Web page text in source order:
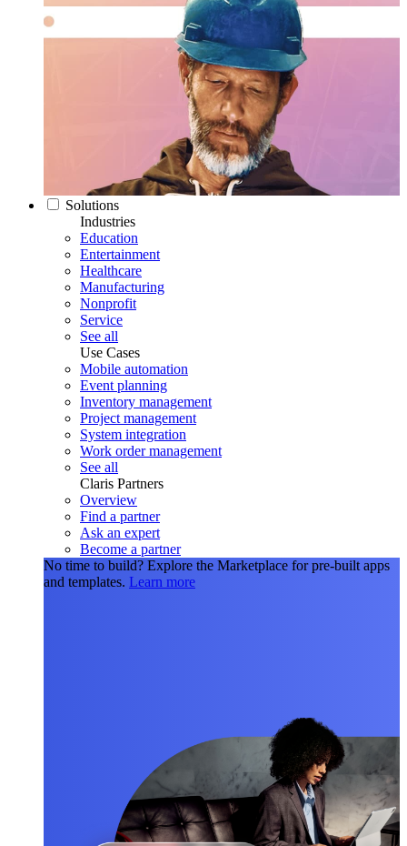
Solutions
Industries
Education
Entertainment
Healthcare
Manufacturing
Nonprofit
Service
See all
Use Cases
Mobile automation
Event planning
Inventory management
Project management
System integration
Work order management
See all
Claris Partners
Overview
Find a partner
Ask an expert
Become a partner
No time to build? Explore the Marketplace for pre-built apps
and templates. Learn more